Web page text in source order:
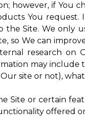
however, if You
You request.
Site. We only
so We can
research on
may
site or not),
Site or certain
offered